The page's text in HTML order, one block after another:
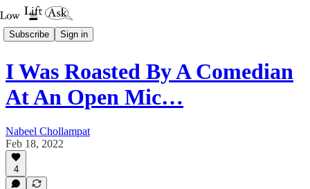
Subscribe Sign in
I Was Roasted By A Comedian
At An Open Mic…
Nabeel Chollampat
Feb 18, 2022
4